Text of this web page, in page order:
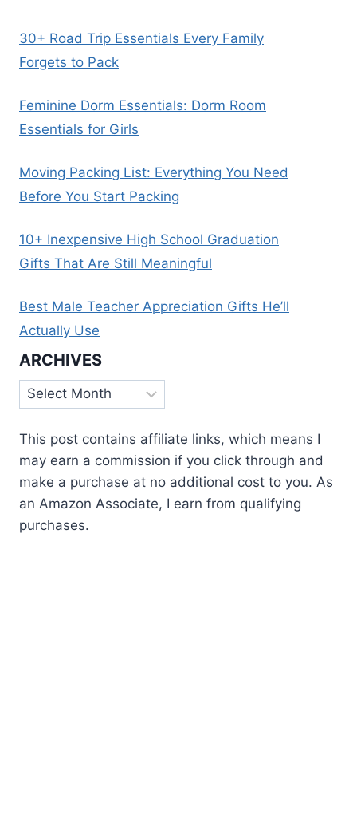
30+ Road Trip Essentials Every Family
Forgets to Pack
Feminine Dorm Essentials: Dorm Room
Essentials for Girls
Moving Packing List: Everything You Need
Before You Start Packing
10+ Inexpensive High School Graduation
Gifts That Are Still Meaningful
Best Male Teacher Appreciation Gifts He’ll
Actually Use
ARCHIVES
Archives
This post contains affiliate links, which means I
may earn a commission if you click through and
make a purchase at no additional cost to you. As
an Amazon Associate, I earn from qualifying
purchases.